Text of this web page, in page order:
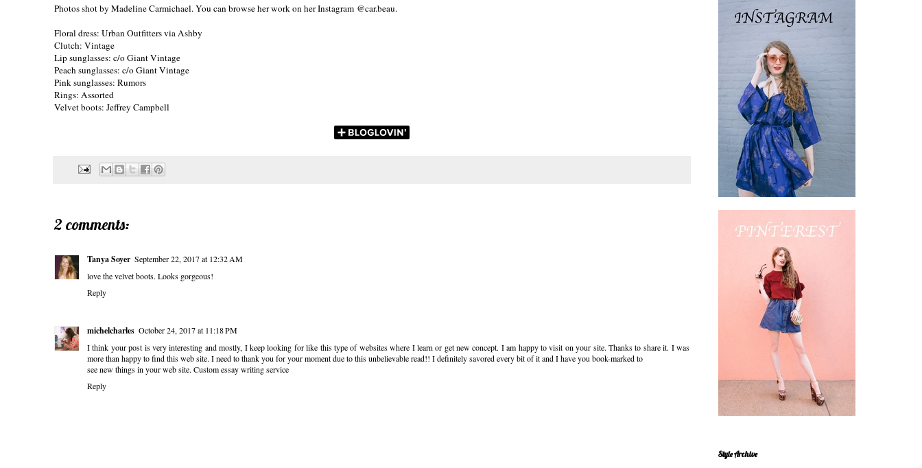
Photos shot by Madeline Carmichael. You can browse her work onher Instagram @car.beau.
Floral dress: Urban Outfitters via Ashby
Clutch: Vintage
Lip sunglasses: c/oGiant Vintage
Peach sunglasses: c/oGiant Vintage
Pink sunglasses: Rumors
Rings: Assorted
Velvet boots: Jeffrey Campbell
2 comments:
Tanya Soyer September 22, 2017 at 12:32 AM
love the velvet boots. Looks gorgeous!
Reply
michelcharles October 24, 2017 at 11:18 PM
I think your post is very interesting and mostly, I keep looking for like this type of websites where I learn or get new concept. I am happy to visit on your site. Thanks to share it. I was
more than happy to find this web site. I need to thank you for your moment due to this unbelievable read!! I definitely savored every bit of it and I have you book-marked to
see new things in your web site. Custom essay writing service
Reply
Style Archive